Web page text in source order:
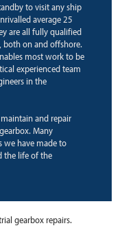
to visit any ship
average 25
are all fully qualified
on and offshore.
most work to be
experienced team
in the
and repair
Many
we have made to
the life of the
gearbox repairs.